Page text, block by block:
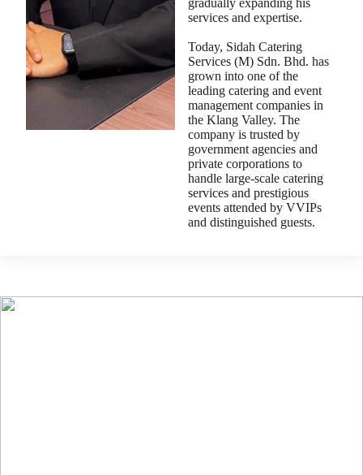
gradually expanding his
services and expertise.
Today, Sidah Catering
Services (M) Sdn. Bhd. has
grown into one of the
leading catering and event
management companies in
the Klang Valley. The
company is trusted by
government agencies and
private corporations to
handle large-scale catering
services and prestigious
events attended by VVIPs
and distinguished guests.